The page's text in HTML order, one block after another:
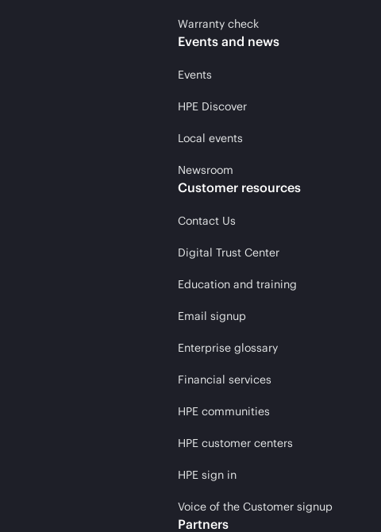
Warranty check
Events and news
Events
HPE Discover
Local events
Newsroom
Customer resources
Contact Us
Digital Trust Center
Education and training
Email signup
Enterprise glossary
Financial services
HPE communities
HPE customer centers
HPE sign in
Voice of the Customer signup
Partners